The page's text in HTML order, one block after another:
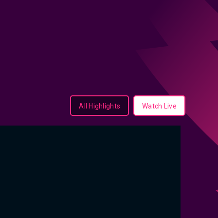
All Highlights Watch Live